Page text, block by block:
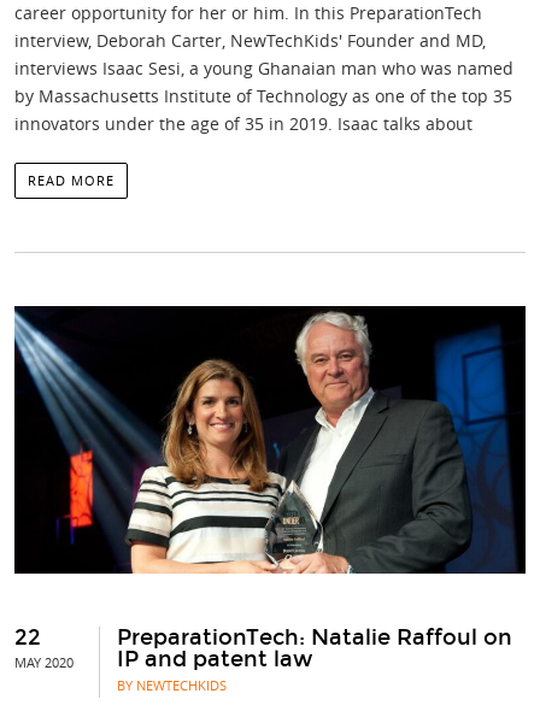
career opportunity for her or him. In this PreparationTech
interview, Deborah Carter, NewTechKids' Founder and MD,
interviews Isaac Sesi, a young Ghanaian man who was named
by Massachusetts Institute of Technology as one of the top 35
innovators under the age of 35 in 2019. Isaac talks about
READ MORE
22
MAY 2020
PreparationTech: Natalie Raffoul on
IP and patent law
BY NEWTECHKIDS